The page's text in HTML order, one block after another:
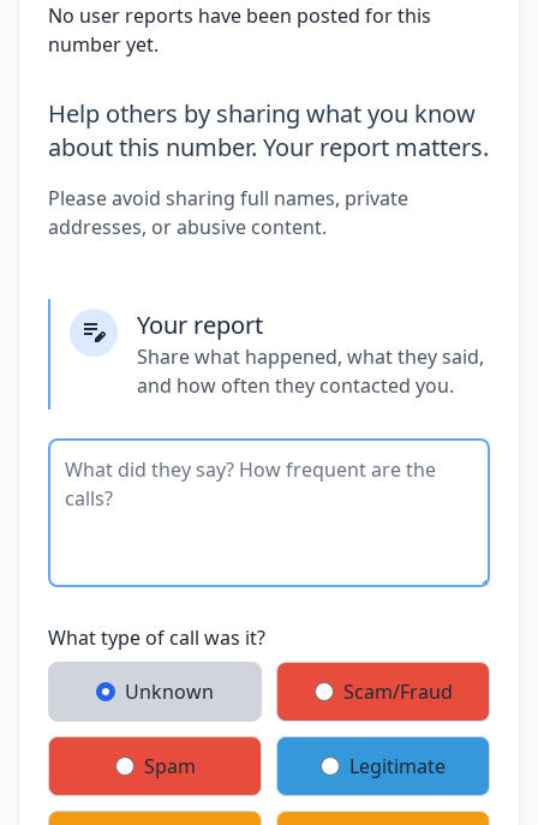
No user reports have been posted for this
number yet.
Help others by sharing what you know
about this number. Your report matters.
Please avoid sharing full names, private
addresses, or abusive content.
Your report
Share what happened, what they said,
and how often they contacted you.
What type of call was it?
Unknown Scam/Fraud
Spam Legitimate